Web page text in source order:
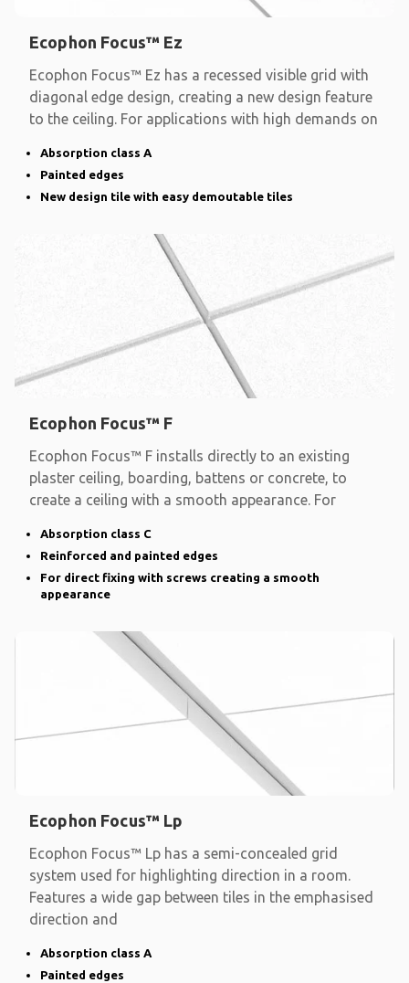
Ecophon Focus™ Ez
Ecophon Focus™ Ez has a recessed visible grid with
diagonal edge design, creating a new design feature
to the ceiling. For applications with high demands on
Absorption class A
Painted edges
New design tile with easy demoutable tiles
Ecophon Focus™ F
Ecophon Focus™ F installs directly to an existing
plaster ceiling, boarding, battens or concrete, to
create a ceiling with a smooth appearance. For
Absorption class C
Reinforced and painted edges
For direct fixing with screws creating a smooth
appearance
Ecophon Focus™ Lp
Ecophon Focus™ Lp has a semi-concealed grid
system used for highlighting direction in a room.
Features a wide gap between tiles in the emphasised
direction and
Absorption class A
Painted edges